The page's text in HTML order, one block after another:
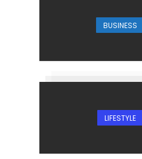
BUSINESS
LIFESTYLE